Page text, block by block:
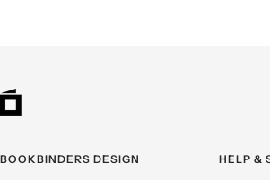
BOOKBINDERS DESIGN HELP &